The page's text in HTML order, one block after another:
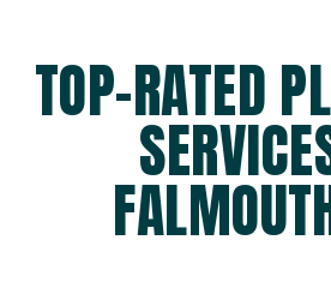
TOP-RATED